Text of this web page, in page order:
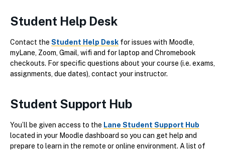
Student Help Desk
Contact the Student Help Desk for issues with Moodle,
myLane, Zoom, Gmail, wifi and for laptop and Chromebook
checkouts. For specific questions about your course (i.e. exams,
assignments, due dates), contact your instructor.
Student Support Hub
You’ll be given access to the Lane Student Support Hub
located in your Moodle dashboard so you can get help and
prepare to learn in the remote or online environment. A list of